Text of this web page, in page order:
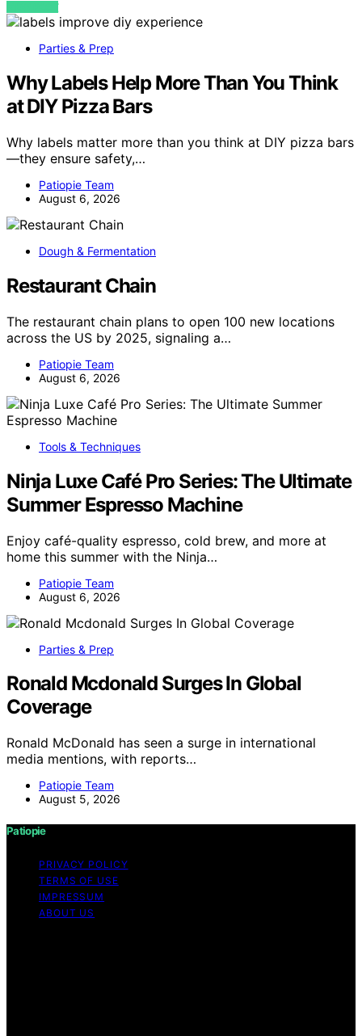
VIEW POST
Parties & Prep
Why Labels Help More Than You Think
at DIY Pizza Bars
Why labels matter more than you think at DIY pizza bars
—they ensure safety,…
Patiopie Team
August 6, 2026
Dough & Fermentation
Restaurant Chain
The restaurant chain plans to open 100 new locations
across the US by 2025, signaling a…
Patiopie Team
August 6, 2026
Tools & Techniques
Ninja Luxe Café Pro Series: The Ultimate
Summer Espresso Machine
Enjoy café-quality espresso, cold brew, and more at
home this summer with the Ninja…
Patiopie Team
August 6, 2026
Parties & Prep
Ronald Mcdonald Surges In Global
Coverage
Ronald McDonald has seen a surge in international
media mentions, with reports…
Patiopie Team
August 5, 2026
Patiopie
PRIVACY POLICY
TERMS OF USE
IMPRESSUM
ABOUT US